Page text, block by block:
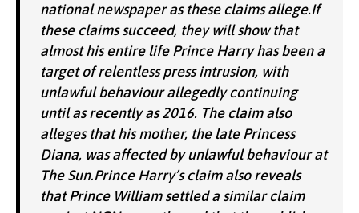
national newspaper as these claims allege.If
these claims succeed, they will show that
almost his entire life Prince Harry has been a
target of relentless press intrusion, with
unlawful behaviour allegedly continuing
until as recently as 2016. The claim also
alleges that his mother, the late Princess
Diana, was affected by unlawful behaviour at
The Sun.Prince Harry’s claim also reveals
that Prince William settled a similar claim